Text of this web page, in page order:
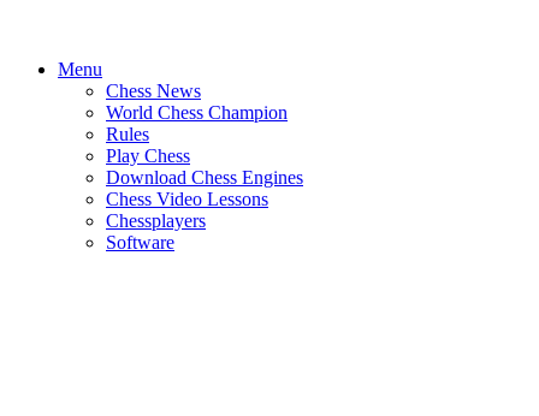
Menu
Chess News
World Chess Champion
Rules
Play Chess
Download Chess Engines
Chess Video Lessons
Chessplayers
Software